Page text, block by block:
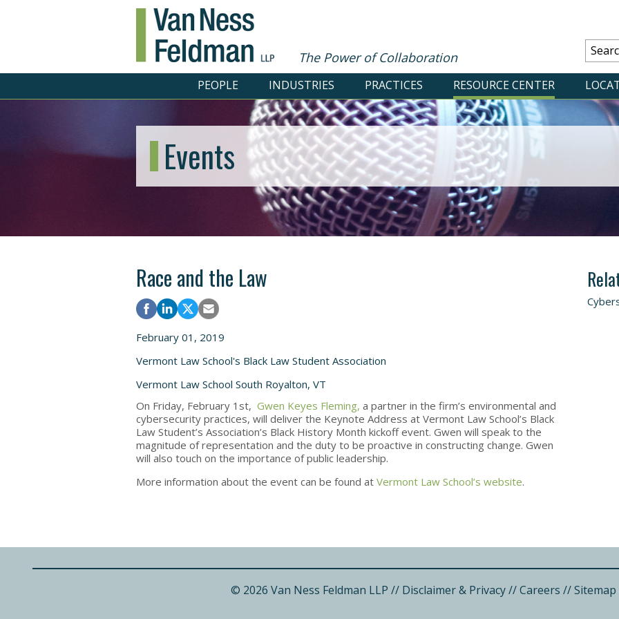
The Power of Collaboration
PEOPLE INDUSTRIES PRACTICES RESOURCE CENTER
Events
Race and the Law
February 01, 2019
Vermont Law School's Black Law Student Association
Vermont Law School South Royalton, VT
On Friday, February 1st, Gwen Keyes Fleming, a partner in the firm’s environmental and
cybersecurity practices, will deliver the Keynote Address at Vermont Law School’s Black
Law Student’s Association’s Black History Month kickoff event. Gwen will speak to the
magnitude of representation and the duty to be proactive in constructing change. Gwen
will also touch on the importance of public leadership.
More information about the event can be found at Vermont Law School’s website.
© 2026 Van Ness Feldman LLP // Disclaimer & Privacy//Careers //Sitemap